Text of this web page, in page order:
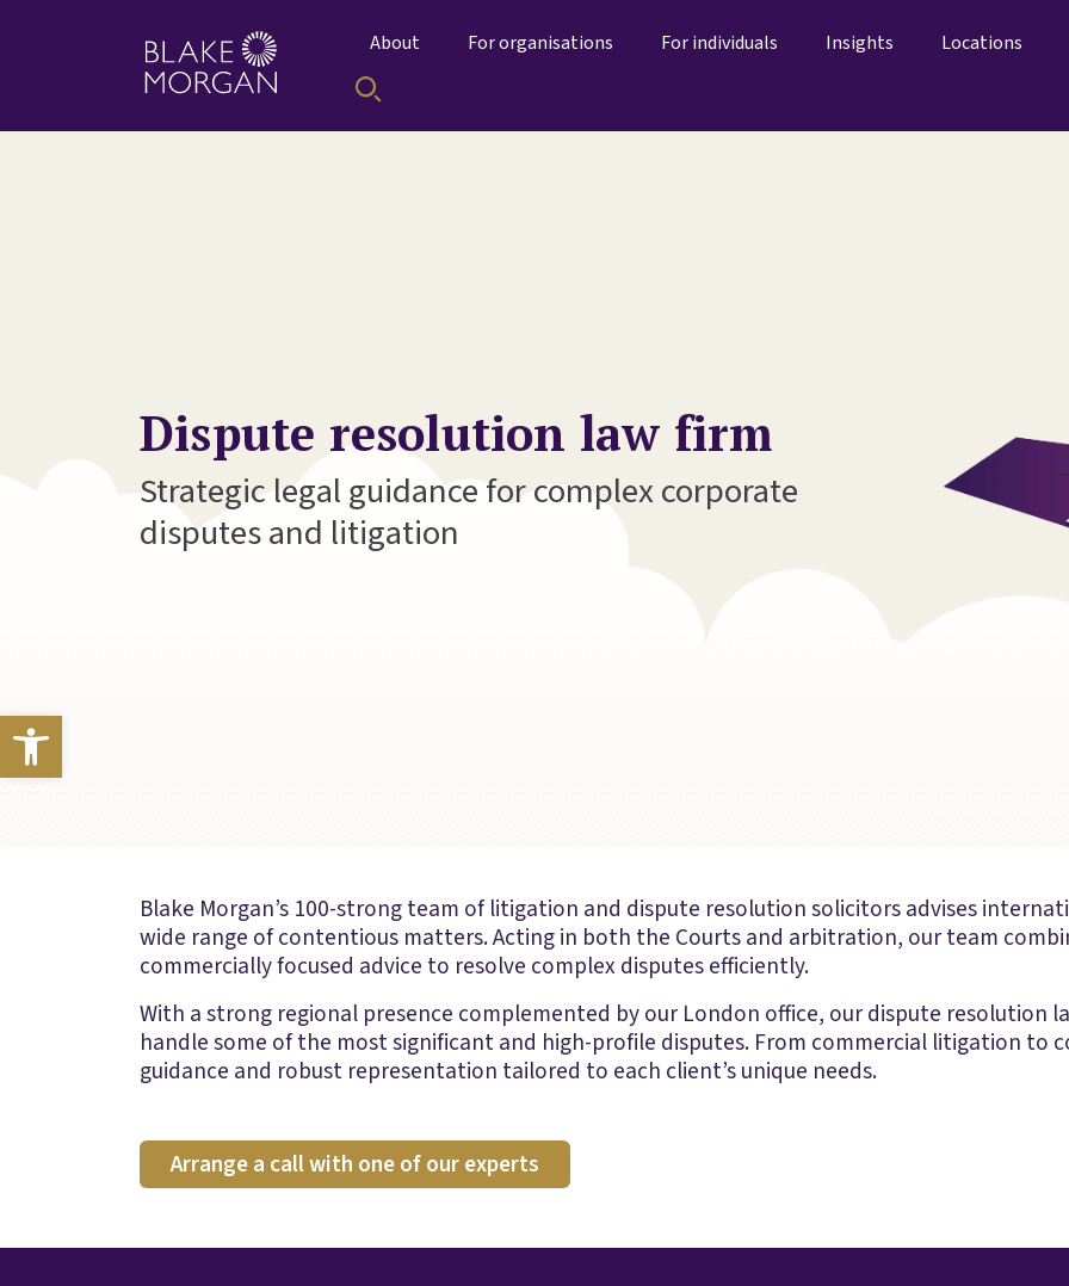
Open toolbar
About For organisations For individuals Insights Locations
Dispute resolution law firm
Strategic legal guidance for complex corporate
disputes and litigation
Blake Morgan’s 100-strong team of litigation and dispute resolution solicitors advises
wide range of contentious matters. Acting in both the Courts and arbitration, our team
commercially focused advice to resolve complex disputes efficiently.
With a strong regional presence complemented by our London office, our dispute resolution
handle some of the most significant and high-profile disputes. From commercial litigation to
guidance and robust representation tailored to each client’s unique needs.
Arrange a call with one of our experts